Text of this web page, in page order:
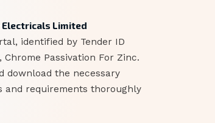
Electricals Limited
identified by Tender ID
Passivation For Zinc.
download the necessary
requirements thoroughly